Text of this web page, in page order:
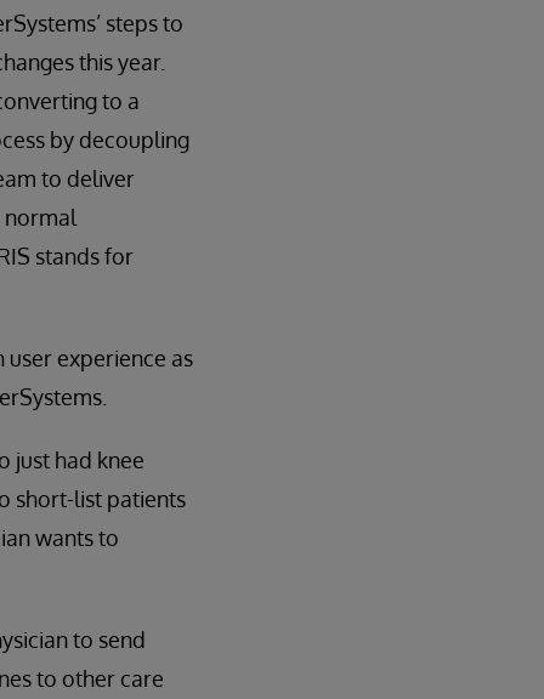
steps to
this year.
to a
by decoupling
to deliver
normal
stands for
user experience as
just had knee
short-list patients
wants to
to send
to other care